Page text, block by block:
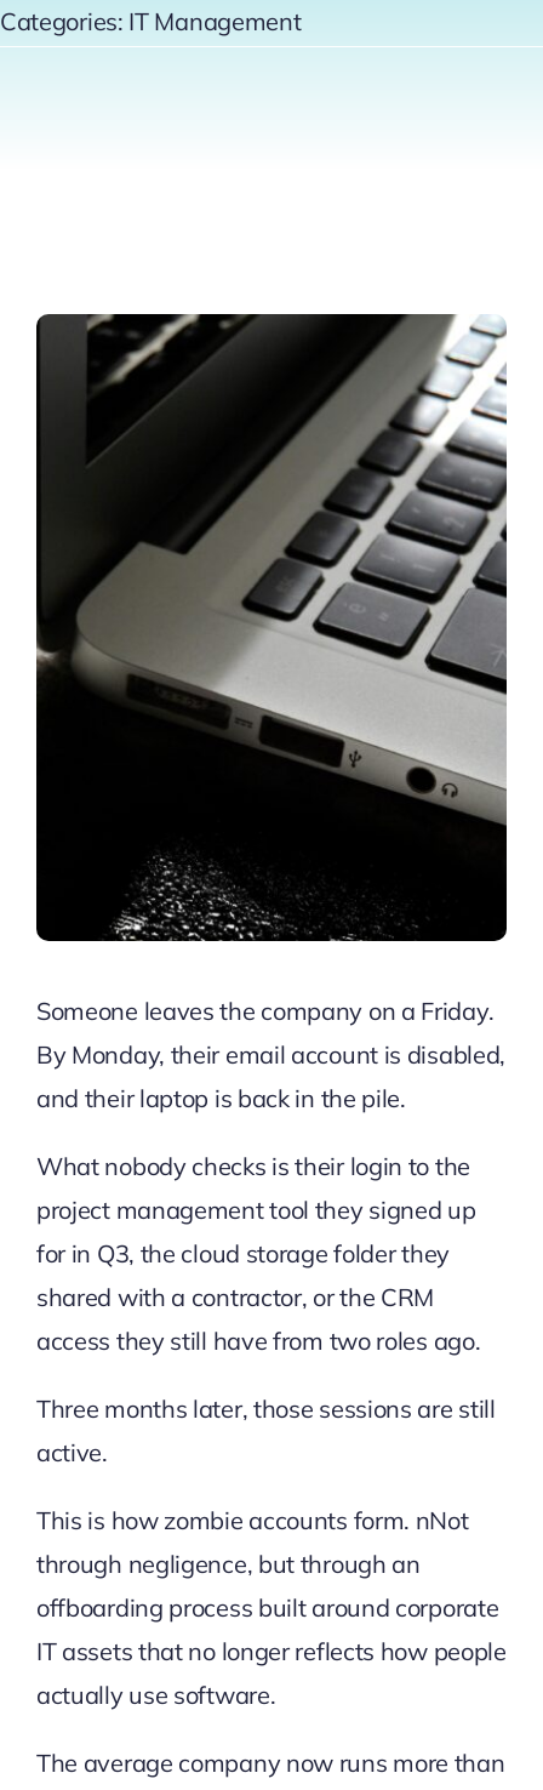
Contact
Categories: IT Management
Someone leaves the company on a Friday.
By Monday, their email account is disabled,
and their laptop is back in the pile.
What nobody checks is their login to the
project management tool they signed up
for in Q3, the cloud storage folder they
shared with a contractor, or the CRM
access they still have from two roles ago.
Three months later, those sessions are still
active.
This is how zombie accounts form. nNot
through negligence, but through an
offboarding process built around corporate
IT assets that no longer reflects how people
actually use software.
The average company now runs more than